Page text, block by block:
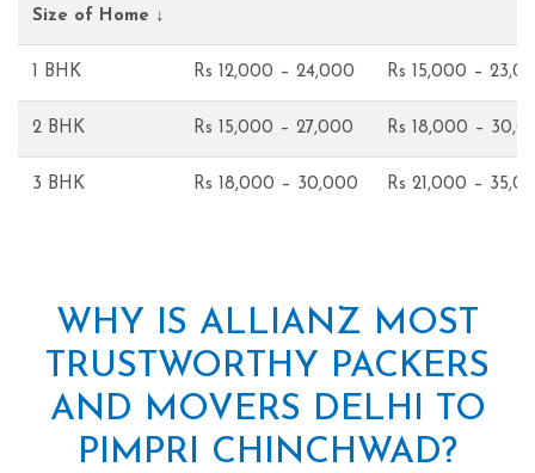
Size of Home ↓
1 BHK Rs 12,000 – 24,000 Rs 15,000 –
2 BHK Rs 15,000 – 27,000 Rs 18,000 –
3 BHK Rs 18,000 – 30,000 Rs 21,000 –
WHY IS ALLIANZ MOST
TRUSTWORTHY PACKERS
AND MOVERS DELHI TO
PIMPRI CHINCHWAD?